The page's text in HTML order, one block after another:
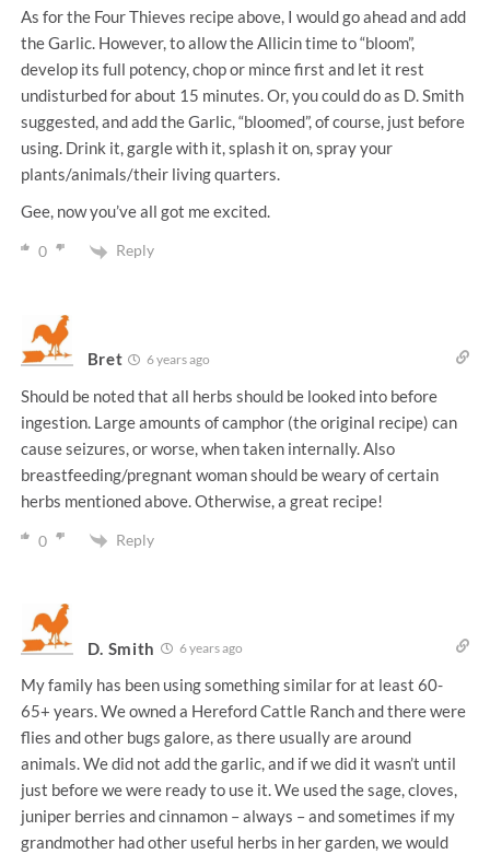
As for the Four Thieves recipe above, I would go ahead and add
the Garlic. However, to allow the Allicin time to “bloom”,
develop its full potency, chop or mince first and let it rest
undisturbed for about 15 minutes. Or, you could do as D. Smith
suggested, and add the Garlic, “bloomed”, of course, just before
using. Drink it, gargle with it, splash it on, spray your
plants/animals/their living quarters.
Gee, now you’ve all got me excited.
0 Reply
Bret 6 years ago
Should be noted that all herbs should be looked into before
ingestion. Large amounts of camphor (the original recipe) can
cause seizures, or worse, when taken internally. Also
breastfeeding/pregnant woman should be weary of certain
herbs mentioned above. Otherwise, a great recipe!
0 Reply
D. Smith 6 years ago
My family has been using something similar for at least 60-
65+ years. We owned a Hereford Cattle Ranch and there were
flies and other bugs galore, as there usually are around
animals. We did not add the garlic, and if we did it wasn’t until
just before we were ready to use it. We used the sage, cloves,
juniper berries and cinnamon – always – and sometimes if my
grandmother had other useful herbs in her garden, we would